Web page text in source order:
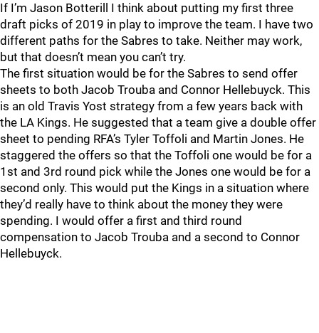
If I’m Jason Botterill I think about putting my first three
draft picks of 2019 in play to improve the team. I have two
different paths for the Sabres to take. Neither may work,
but that doesn’t mean you can’t try.
The first situation would be for the Sabres to send offer
sheets to both Jacob Trouba and Connor Hellebuyck. This
is an old Travis Yost strategy from a few years back with
the LA Kings. He suggested that a team give a double offer
sheet to pending RFA’s Tyler Toffoli and Martin Jones. He
staggered the offers so that the Toffoli one would be for a
1st and 3rd round pick while the Jones one would be for a
second only. This would put the Kings in a situation where
they’d really have to think about the money they were
spending. I would offer a first and third round
compensation to Jacob Trouba and a second to Connor
Hellebuyck.